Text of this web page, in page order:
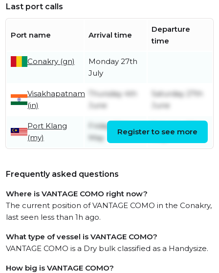
Last port calls
Port name Arrival time
Departure
time
Conakry (gn)
Monday 27th
July
Visakhapatnam
(in)
Thursday 4th
June
Saturday 27th
June
Port Klang
(my)
Friday 29th
May
May
Register to see more
Frequently asked questions
Where is VANTAGE COMO right now?
The current position of VANTAGE COMO in the Conakry,
last seen less than 1h ago.
What type of vessel is VANTAGE COMO?
VANTAGE COMO is a Dry bulk classified as a Handysize.
How big is VANTAGE COMO?